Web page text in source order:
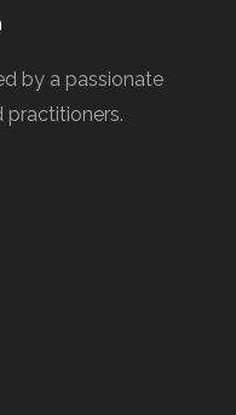
by a passionate
practitioners.